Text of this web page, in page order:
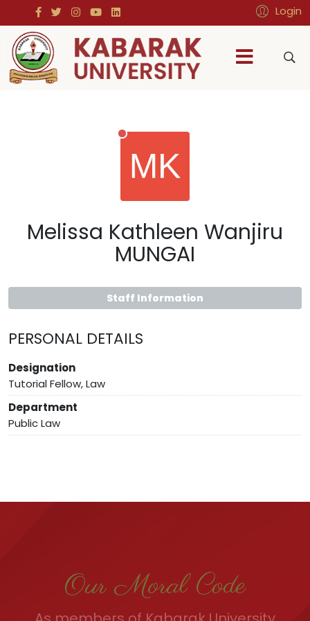
Login
Melissa Kathleen Wanjiru
MUNGAI
Staff Information
PERSONAL DETAILS
Designation
Tutorial Fellow, Law
Department
Public Law
Our Moral Code